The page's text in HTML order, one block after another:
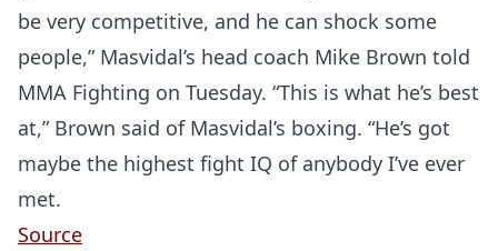
be very competitive, and he can shock some
people,” Masvidal’s head coach Mike Brown told
MMA Fighting on Tuesday. “This is what he’s best
at,” Brown said of Masvidal’s boxing. “He’s got
maybe the highest fight IQ of anybody I’ve ever
met.
Source